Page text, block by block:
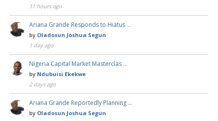
11 hours ago
Ariana Grande Responds to Hiatus …
by Oladosun Joshua Segun
1 day ago
Nigeria Capital Market Masterclas …
by Ndubuisi Ekekwe
2 days ago
Ariana Grande Reportedly Planning …
by Oladosun Joshua Segun